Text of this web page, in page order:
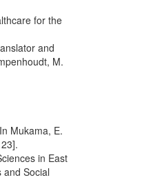
for the
and
M.
Mukama, E.
in East
Social